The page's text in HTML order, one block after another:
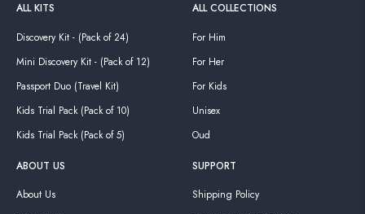
ALL KITS
Discovery Kit - (Pack of 24)
Mini Discovery Kit - (Pack of 12)
Passport Duo (Travel Kit)
Kids Trial Pack (Pack of 10)
Kids Trial Pack (Pack of 5)
ALL COLLECTIONS
For Him
For Her
For Kids
Unisex
Oud
ABOUT US
About Us
SUPPORT
Shipping Policy